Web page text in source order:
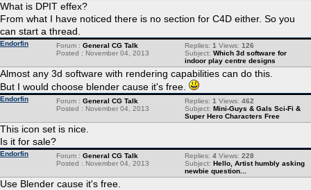
What is DPIT effex?
From what I have noticed there is no section for C4D either. So you
can start a thread.
Endorfin Replies: 1 Views: 126
Subject: Which 3d software for
indoor play centre designs
Forum : General CG Talk
Posted : November 04, 2013
Almost any 3d software with rendering capabilities can do this.
But I would choose blender cause it's free.
Endorfin Replies: 1 Views: 462
Subject: Mini-Guys & Gals Sci-Fi &
Super Hero Characters Free
Forum : General CG Talk
Posted : November 04, 2013
This icon set is nice.
Is it for sale?
Endorfin Replies: 4Views: 228
Subject: Hello, Artist humbly asking
newbie question...
Forum : General CG Talk
Posted : November 04, 2013
Use Blender cause it's free.